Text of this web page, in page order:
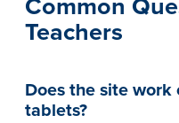
Common
Teachers
Does the site work
tablets?